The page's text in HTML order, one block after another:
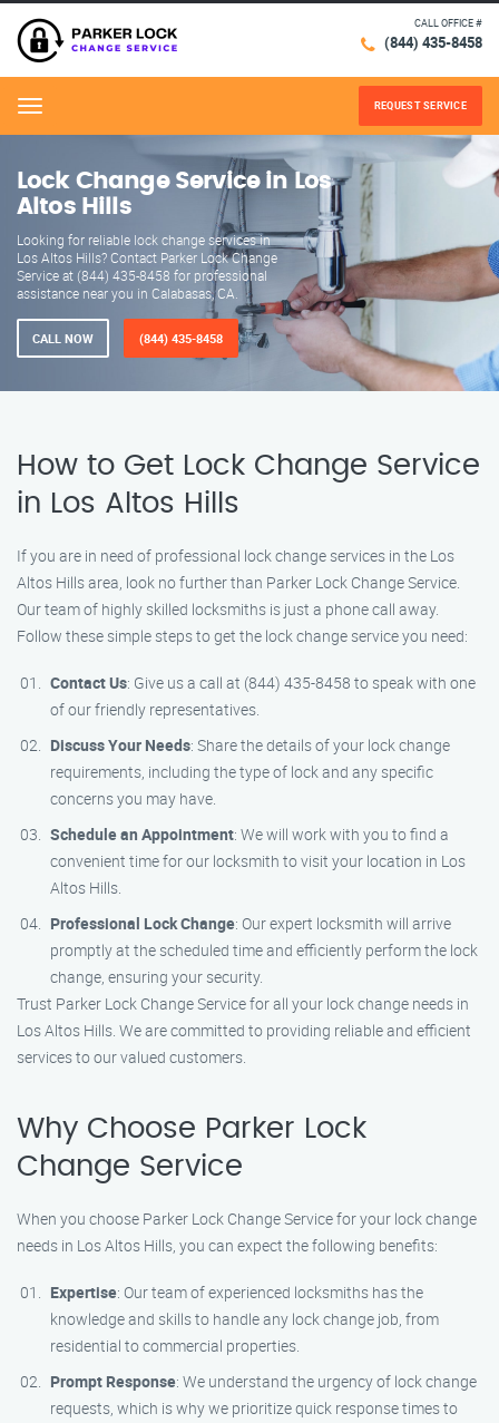
CALL OFFICE #
(844) 435-8458
Menu REQUEST SERVICE
Lock Change Service in Los
Altos Hills
Looking for reliable lock change services in
Los Altos Hills? Contact Parker Lock Change
Service at (844) 435-8458 for professional
assistance near you in Calabasas, CA.
CALL NOW (844) 435-8458
How to Get Lock Change Service
in Los Altos Hills
If you are in need of professional lock change services in the Los
Altos Hills area, look no further than Parker Lock Change Service.
Our team of highly skilled locksmiths is just a phone call away.
Follow these simple steps to get the lock change service you need:
Contact Us: Give us a call at (844) 435-8458 to speak with one
of our friendly representatives.
Discuss Your Needs: Share the details of your lock change
requirements, including the type of lock and any specific
concerns you may have.
Schedule an Appointment: We will work with you to find a
convenient time for our locksmith to visit your location in Los
Altos Hills.
Professional Lock Change: Our expert locksmith will arrive
promptly at the scheduled time and efficiently perform the lock
change, ensuring your security.
Trust Parker Lock Change Service for all your lock change needs in
Los Altos Hills. We are committed to providing reliable and efficient
services to our valued customers.
Why Choose Parker Lock
Change Service
When you choose Parker Lock Change Service for your lock change
needs in Los Altos Hills, you can expect the following benefits:
Expertise: Our team of experienced locksmiths has the
knowledge and skills to handle any lock change job, from
residential to commercial properties.
Prompt Response: We understand the urgency of lock change
requests, which is why we prioritize quick response times to